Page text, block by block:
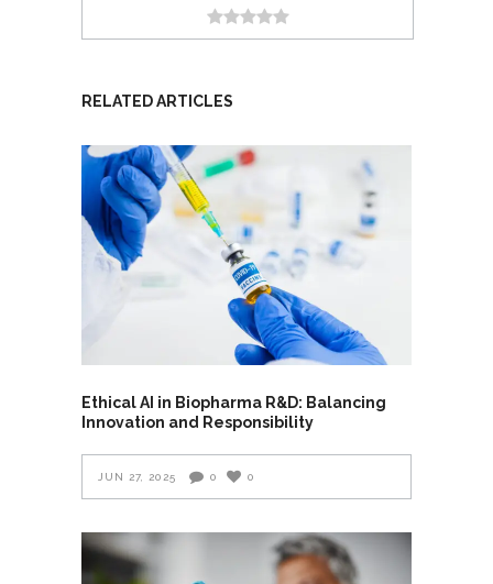
RELATED ARTICLES
Ethical AI in Biopharma R&D: Balancing
Innovation and Responsibility
JUN 27, 2025 0 0